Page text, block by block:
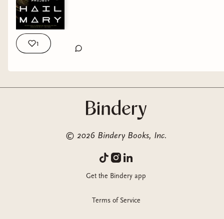
1
© 2026 Bindery Books, Inc.
Get the Bindery app
Terms of Service